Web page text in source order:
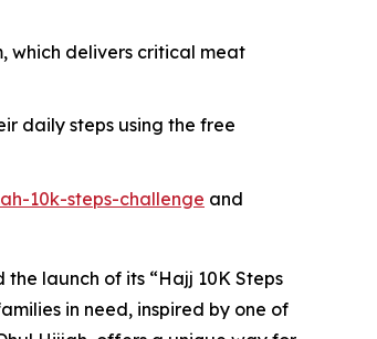
which delivers critical meat
daily steps using the free
10k-steps-challenge and
launch of its “Hajj 10K Steps
in need, inspired by one of